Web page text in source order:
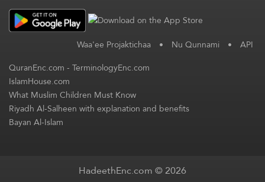
Waa'ee Projaktichaa • Nu Qunnami • API
QuranEnc.com-TerminologyEnc.com
IslamHouse.com
What Muslim Children Must Know
Riyadh Al-Salheen with explanation and benefits
Bayan Al-Islam
HadeethEnc.com © 2026